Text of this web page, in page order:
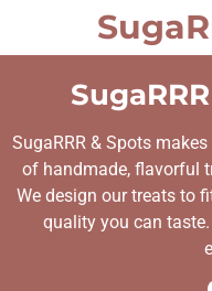
content
SugaRRR & Spots
of handmade, flavorful
We design our treats to
quality you can